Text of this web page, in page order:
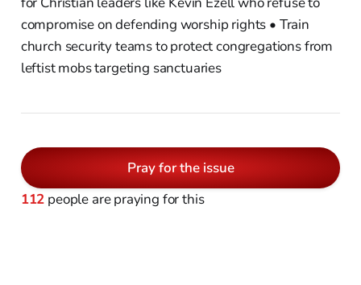
compromise on defending worship rights • Train
church security teams to protect congregations from
leftist mobs targeting sanctuaries
Pray for the issue
112 people are praying for this